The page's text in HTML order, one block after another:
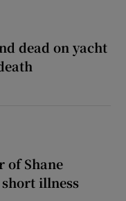
dead on yacht
of Shane
illness